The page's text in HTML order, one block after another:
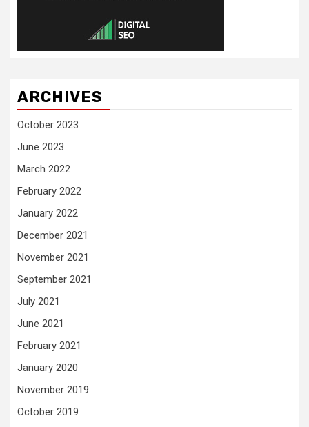
ARCHIVES
October 2023
June 2023
March 2022
February 2022
January 2022
December 2021
November 2021
September 2021
July 2021
June 2021
February 2021
January 2020
November 2019
October 2019